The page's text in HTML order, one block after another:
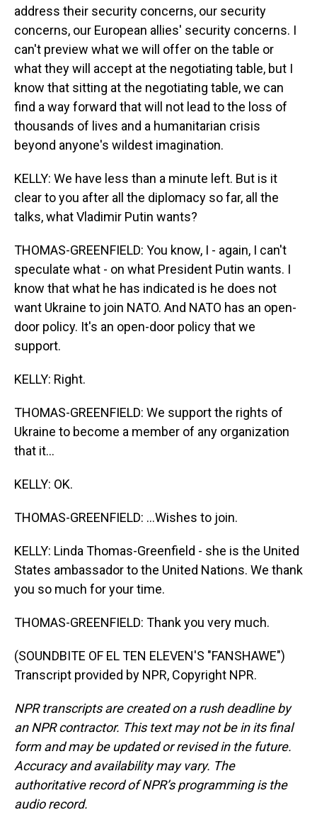
address their security concerns, our security
concerns, our European allies' security concerns. I
can't preview what we will offer on the table or
what they will accept at the negotiating table, but I
know that sitting at the negotiating table, we can
find a way forward that will not lead to the loss of
thousands of lives and a humanitarian crisis
beyond anyone's wildest imagination.
KELLY: We have less than a minute left. But is it
clear to you after all the diplomacy so far, all the
talks, what Vladimir Putin wants?
THOMAS-GREENFIELD: You know, I - again, I can't
speculate what - on what President Putin wants. I
know that what he has indicated is he does not
want Ukraine to join NATO. And NATO has an open-
door policy. It's an open-door policy that we
support.
KELLY: Right.
THOMAS-GREENFIELD: We support the rights of
Ukraine to become a member of any organization
that it...
KELLY: OK.
THOMAS-GREENFIELD: ...Wishes to join.
KELLY: Linda Thomas-Greenfield - she is the United
States ambassador to the United Nations. We thank
you so much for your time.
THOMAS-GREENFIELD: Thank you very much.
(SOUNDBITE OF EL TEN ELEVEN'S "FANSHAWE")
Transcript provided by NPR, Copyright NPR.
NPR transcripts are created on a rush deadline by
an NPR contractor. This text may not be in its final
form and may be updated or revised in the future.
Accuracy and availability may vary. The
authoritative record of NPR’s programming is the
audio record.